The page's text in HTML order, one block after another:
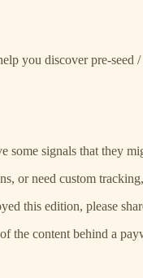
you discover pre-seed
some signals that they
or need custom
this edition, please
the content behind a